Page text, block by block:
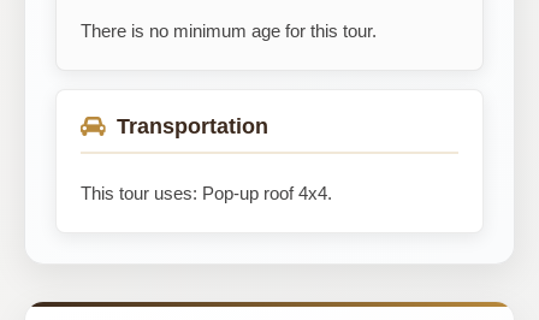
There is no minimum age for this tour.
Transportation
This tour uses: Pop-up roof 4x4.